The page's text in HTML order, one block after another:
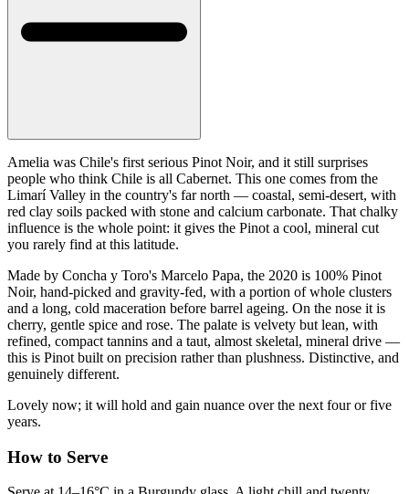
Amelia was Chile's first serious Pinot Noir, and it still surprises
people who think Chile is all Cabernet. This one comes from the
Limarí Valley in the country's far north — coastal, semi-desert, with
red clay soils packed with stone and calcium carbonate. That chalky
influence is the whole point: it gives the Pinot a cool, mineral cut
you rarely find at this latitude.
Made by Concha y Toro's Marcelo Papa, the 2020 is 100% Pinot
Noir, hand-picked and gravity-fed, with a portion of whole clusters
and a long, cold maceration before barrel ageing. On the nose it is
cherry, gentle spice and rose. The palate is velvety but lean, with
refined, compact tannins and a taut, almost skeletal, mineral drive —
this is Pinot built on precision rather than plushness. Distinctive, and
genuinely different.
Lovely now; it will hold and gain nuance over the next four or five
years.
How to Serve